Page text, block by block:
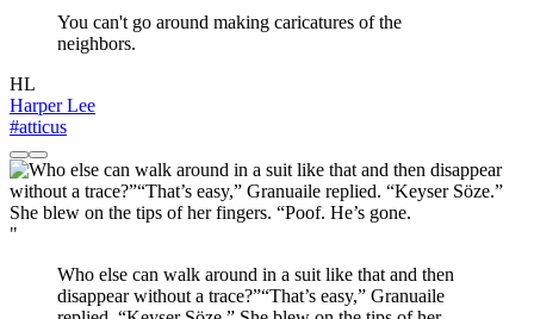
You can't go around making caricatures of the
neighbors.
HL
Harper Lee
#atticus
"
Who else can walk around in a suit like that and then
disappear without a trace?”“That’s easy,” Granuaile